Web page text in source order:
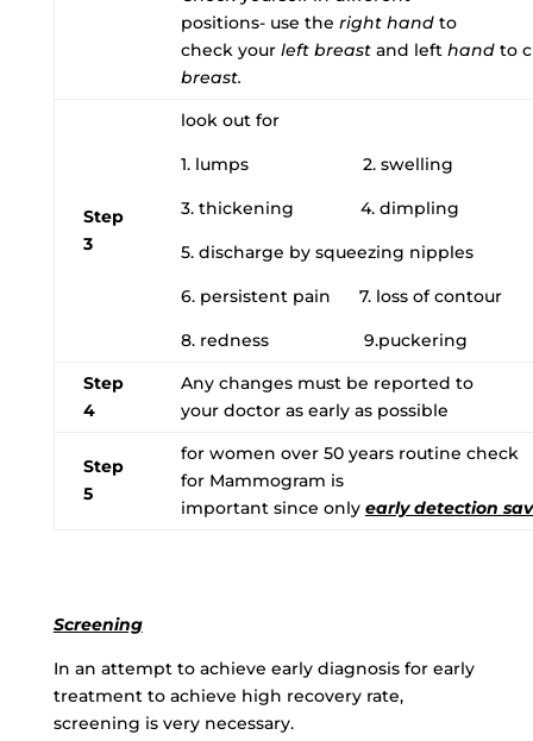
positions- use the right handto
check your left breastand left handto
breast.
Step
3
look out for
1. lumps 2. swelling
3. thickening 4. dimpling
5. discharge by squeezing nipples
6. persistent pain 7. loss of contour
8. redness 9.puckering
Step
4
Any changes must be reported to
your doctor as early as possible
Step
5
for women over 50 years routine check
for Mammogram is
important since only early detection
Screening
In an attempt to achieve early diagnosis for early
treatment to achieve high recovery rate,
screening is very necessary.